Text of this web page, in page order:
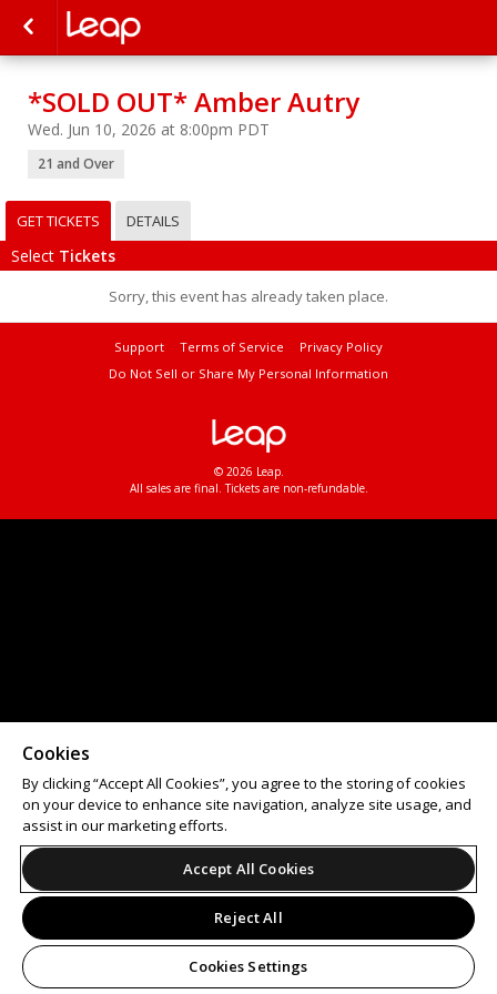
*SOLD OUT* Amber Autry
Wed. Jun 10, 2026 at 8:00pm PDT
21 and Over
GET TICKETS DETAILS
Select Tickets
Sorry, this event has already taken place.
Support Terms of Service
Privacy Policy
Do Not Sell or Share My Personal Information
© 2026 Leap.
All sales are final. Tickets are non-refundable.
Cookies
By clicking “Accept All Cookies”, you agree to the storing of cookies
on your device to enhance site navigation, analyze site usage, and
assist in our marketing efforts.
Accept All Cookies
Reject All
Cookies Settings